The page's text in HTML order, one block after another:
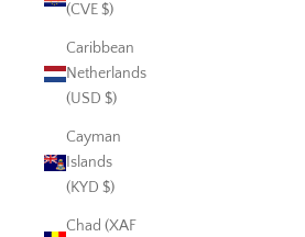
(CVE $)
Caribbean
Netherlands
(USD $)
Cayman
Islands
(KYD $)
Chad (XAF